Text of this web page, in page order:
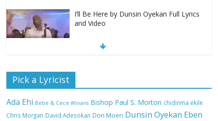
I’ll Be Here by Dunsin Oyekan Full Lyrics
and Video
Nobody Like You Lord by Maranda
Pick a Lyricist
Ada Ehi Bebe & Cece Winans Bishop Paul S. Morton chidinma ekile
Chris Morgan David Adesokan Don Moen Dunsin Oyekan Eben